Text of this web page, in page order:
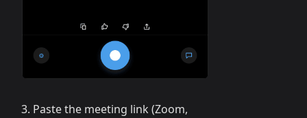
Paste the meeting link (Zoom,